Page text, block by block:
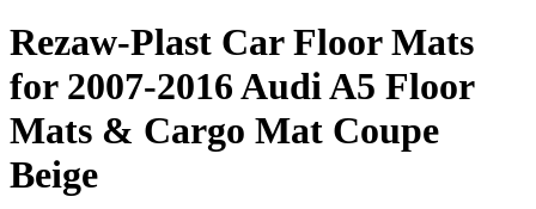
Rezaw-Plast Car Floor Mats
for 2007-2016 Audi A5 Floor
Mats & Cargo Mat Coupe
Beige